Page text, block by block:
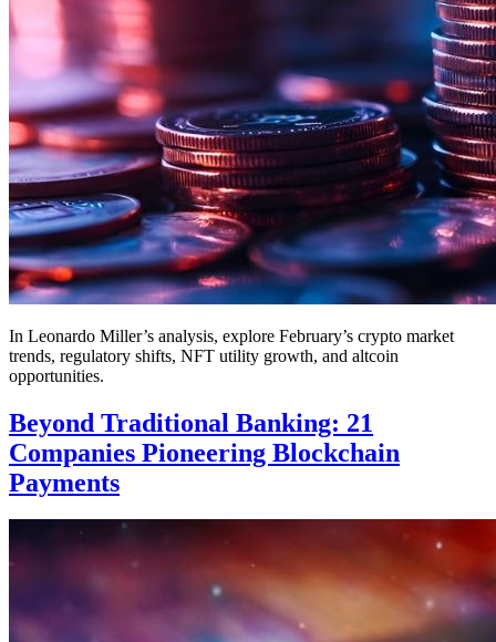
In Leonardo Miller’s analysis, explore February’s crypto market
trends, regulatory shifts, NFT utility growth, and altcoin
opportunities.
Beyond Traditional Banking: 21
Companies Pioneering Blockchain
Payments